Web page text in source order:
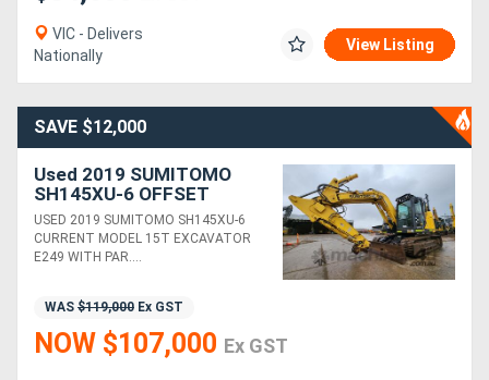
VIC - Delivers
Nationally
View Listing
SAVE $12,000
Used 2019 SUMITOMO
SH145XU-6 OFFSET
BOOM 15T EXCAVATOR
WITH 3780 HOURS, HITCH
AND BUCKETS
USED 2019 SUMITOMO SH145XU-6
CURRENT MODEL 15T EXCAVATOR
E249 WITH PAR....
WAS $119,000 Ex GST
NOW $107,000 Ex GST